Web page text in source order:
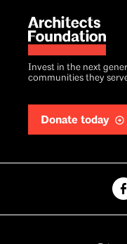
Invest in the next
communities they
Donate today